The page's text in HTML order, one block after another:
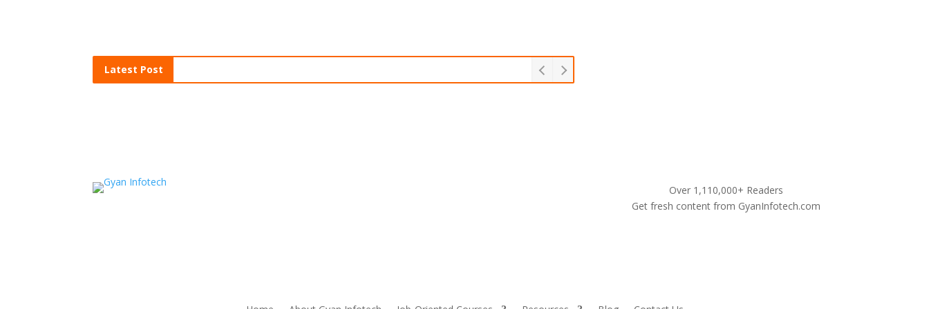
Latest Post
Over 1,110,000+ Readers
Get fresh content from GyanInfotech.com